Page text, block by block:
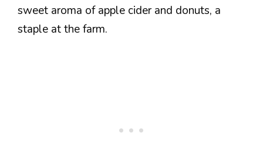
sweet aroma of apple cider and donuts, a
staple at the farm.